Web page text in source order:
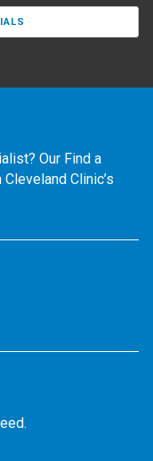
Our Find a
Clinic’s